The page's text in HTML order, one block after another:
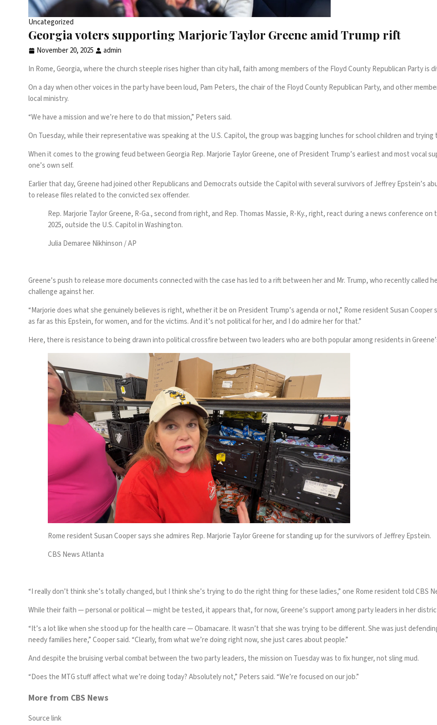
Uncategorized
Georgia voters supporting Marjorie Taylor Greene amid Trump rift
November 20, 2025
admin
In Rome, Georgia, where the church steeple rises higher than city hall, faith among members of the Floyd County Republican Party is
On a day when other voices in the party have been loud, Pam Peters, the chair of the Floyd County Republican Party, and other
local ministry.
“We have a mission and we’re here to do that mission,” Peters said.
On Tuesday, while their representative was speaking at the U.S. Capitol, the group was bagging lunches for school children and
When it comes to the growing feud betweenGeorgia Rep. Marjorie Taylor Greene, one ofPresident Trump’searliest and most vocal
one’s own self.
Earlier that day, Greene had joined other Republicans and Democrats outside the Capitol with several survivors ofJeffrey Epstein’s
to release files related to the convicted sex offender.
Rep. Marjorie Taylor Greene, R-Ga., second from right, and Rep. Thomas Massie, R-Ky., right, react during a news conference
2025, outside the U.S. Capitol in Washington.
Julia Demaree Nikhinson / AP
Greene’s push to release more documents connected with the casehas led to a rift between her and Mr. Trump, who recently called
challenge against her.
“Marjorie does what she genuinely believes is right, whether it be on President Trump’s agenda or not,” Rome resident Susan Cooper
as far as this Epstein, for women, and for the victims. And it’s not political for her, and I do admire her for that.”
Here, there is resistance to being drawn into political crossfire between two leaders who are both popular among residents in
Rome resident Susan Cooper says she admires Rep. Marjorie Taylor Greene for standing up for the survivors of Jeffrey Epstein.
CBS News Atlanta
“I really don’t think she’s totally changed, but I think she’s trying to do the right thing for these ladies,” one Rome resident told CBS
While their faith — personal or political — might be tested, it appears that, for now, Greene’s support among party leaders in her
“It’s a lot like whenshe stood up for the health care— Obamacare. It wasn’t that she was trying to be different. She was just
needy families here,” Cooper said. “Clearly, from what we’re doing right now, she just cares about people.”
And despite the bruising verbal combat between the two party leaders, the mission on Tuesday was to fix hunger, not sling mud.
“Does the MTG stuff affect what we’re doing today? Absolutely not,” Peters said. “We’re focused on our job.”
More from CBS News
Source link